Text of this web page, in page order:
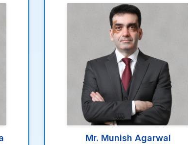
Mr. Munish Agarwal